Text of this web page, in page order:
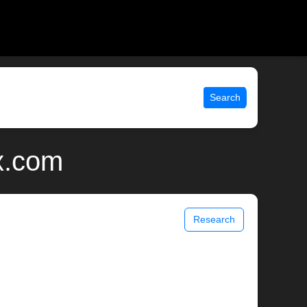
Search
Research